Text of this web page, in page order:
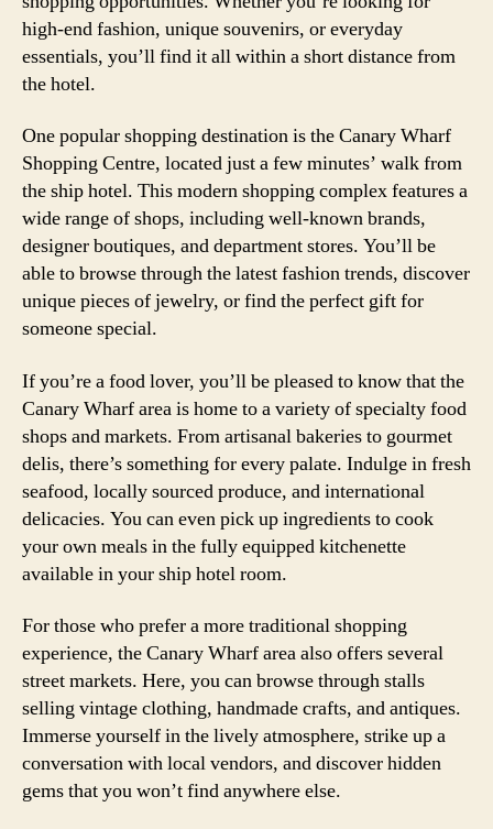
high-end fashion, unique souvenirs, or everyday
essentials, you’ll find it all within a short distance from
the hotel.
One popular shopping destination is the Canary Wharf
Shopping Centre, located just a few minutes’ walk from
the ship hotel. This modern shopping complex features a
wide range of shops, including well-known brands,
designer boutiques, and department stores. You’ll be
able to browse through the latest fashion trends, discover
unique pieces of jewelry, or find the perfect gift for
someone special.
If you’re a food lover, you’ll be pleased to know that the
Canary Wharf area is home to a variety of specialty food
shops and markets. From artisanal bakeries to gourmet
delis, there’s something for every palate. Indulge in fresh
seafood, locally sourced produce, and international
delicacies. You can even pick up ingredients to cook
your own meals in the fully equipped kitchenette
available in your ship hotel room.
For those who prefer a more traditional shopping
experience, the Canary Wharf area also offers several
street markets. Here, you can browse through stalls
selling vintage clothing, handmade crafts, and antiques.
Immerse yourself in the lively atmosphere, strike up a
conversation with local vendors, and discover hidden
gems that you won’t find anywhere else.